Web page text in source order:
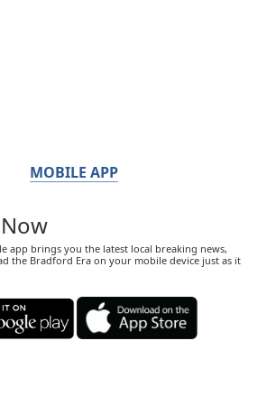
MOBILE APP
app brings you the latest local breaking news,
the Bradford Era on your mobile device just as it